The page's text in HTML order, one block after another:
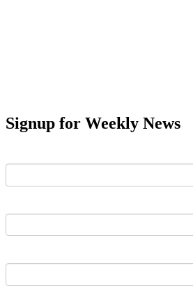
Signup for Weekly News